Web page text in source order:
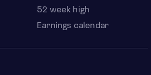
52 week high
Earnings calendar